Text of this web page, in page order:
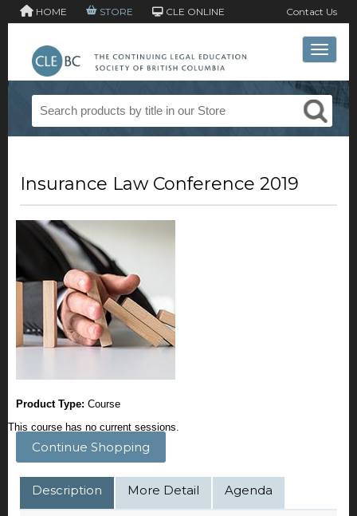
HOME STORE CLE ONLINE Contact Us
Toggle
Insurance Law Conference 2019
Product Type: Course
This course has no current sessions.
Continue Shopping
Description More Detail Agenda